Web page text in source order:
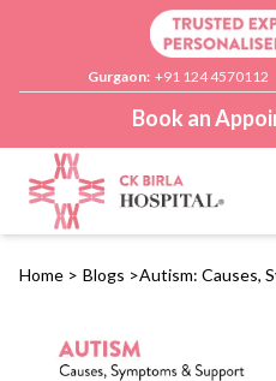
Gurgaon: +91 124 4570112
Book an
Home > Blogs >Autism: Causes,